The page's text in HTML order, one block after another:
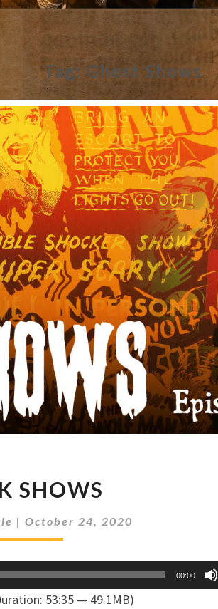
Tag:Ghost Shows
SHOWS
SHOWS
| October 24, 2020
00:00
53:35 — 49.1MB)